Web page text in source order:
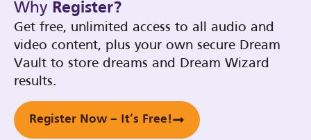
Why Register?
Get free, unlimited access to all audio and
video content, plus your own secure Dream
Vault to store dreams and Dream Wizard
results.
Register Now – It’s Free!